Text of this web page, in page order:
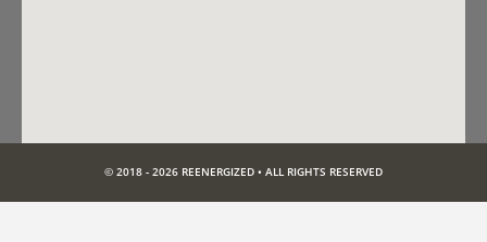
© 2018 - 2026 REENERGIZED • ALL RIGHTS RESERVED